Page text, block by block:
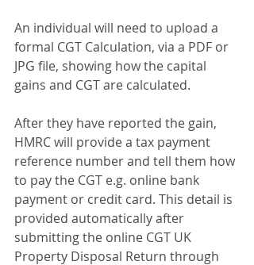
An individual will need to upload a
formal CGT Calculation, via a PDF or
JPG file, showing how the capital
gains and CGT are calculated.
After they have reported the gain,
HMRC will provide a tax payment
reference number and tell them how
to pay the CGT e.g. online bank
payment or credit card. This detail is
provided automatically after
submitting the online CGT UK
Property Disposal Return through